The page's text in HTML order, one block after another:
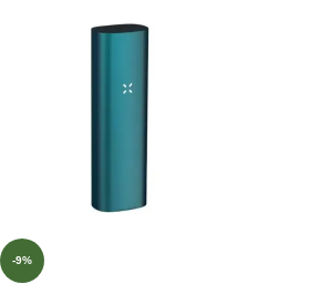
-9%